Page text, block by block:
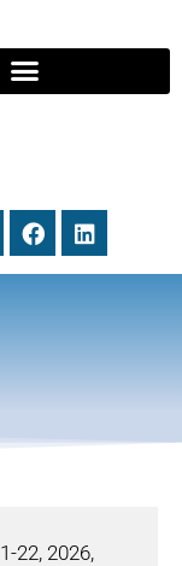
22, 2026,